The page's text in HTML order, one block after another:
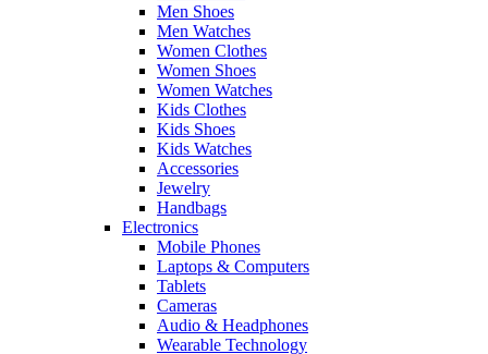
Men Shoes
Men Watches
Women Clothes
Women Shoes
Women Watches
Kids Clothes
Kids Shoes
Kids Watches
Accessories
Jewelry
Handbags
Electronics
Mobile Phones
Laptops & Computers
Tablets
Cameras
Audio & Headphones
Wearable Technology